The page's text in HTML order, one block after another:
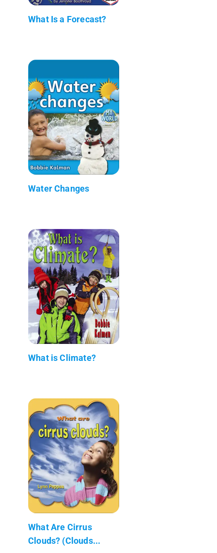
What Is a Forecast?
Water Changes
What is Climate?
What Are Cirrus
Clouds? (Clouds...